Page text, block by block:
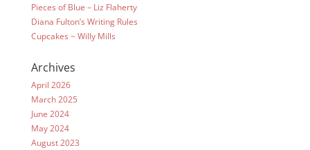
Pieces of Blue – Liz Flaherty
Diana Fulton’s Writing Rules
Cupcakes ~ Willy Mills
Archives
April 2026
March 2025
June 2024
May 2024
August 2023